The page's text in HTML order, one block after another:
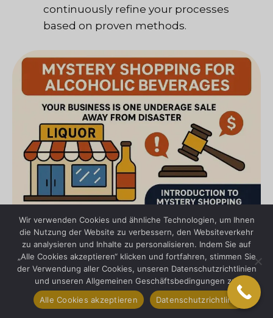
continuously refine your processes
based on proven methods.
Wir verwenden Cookies und ähnliche Technologien, um Ihnen
die Nutzung der Website zu verbessern, den Websiteverkehr
zu analysieren und Inhalte zu personalisieren. Indem Sie auf
„Alle Cookies akzeptieren“ klicken und fortfahren, stimmen Sie
der Verwendung aller Cookies, unseren Datenschutzrichtlinien
und unseren Allgemeinen Geschäftsbedingungen zu.
Alle Cookies akzeptieren
Datenschutzrichtlinie